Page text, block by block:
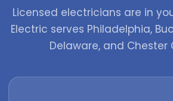
Licensed electricians are in
Electric serves Philadelphia,
Delaware, and Chester